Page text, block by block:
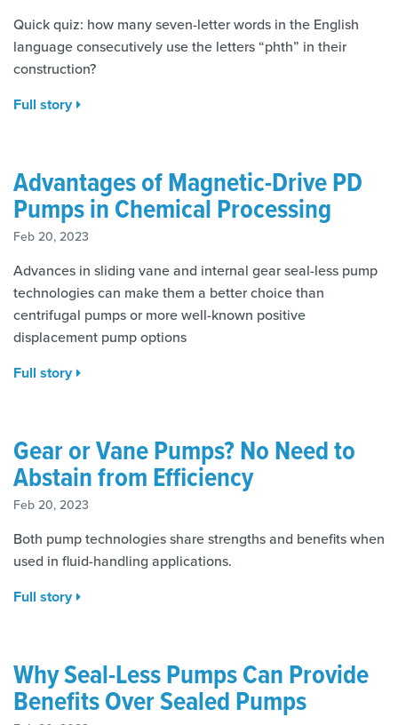
Quick quiz: how many seven-letter words in the English
language consecutively use the letters “phth” in their
construction?
Full story
Advantages of Magnetic-Drive PD
Pumps in Chemical Processing
Feb 20, 2023
Advances in sliding vane and internal gear seal-less pump
technologies can make them a better choice than
centrifugal pumps or more well-known positive
displacement pump options
Full story
Gear or Vane Pumps? No Need to
Abstain from Efficiency
Feb 20, 2023
Both pump technologies share strengths and benefits when
used in fluid-handling applications.
Full story
Why Seal-Less Pumps Can Provide
Benefits Over Sealed Pumps